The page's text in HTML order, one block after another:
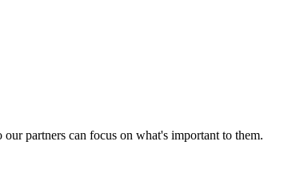
our partners can focus on what's important to them.